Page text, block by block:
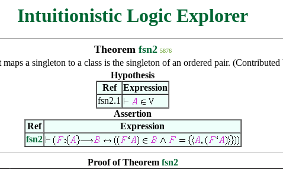
Intuitionistic Logic Explorer
Theorem fsn2 5876
a singleton to a class is the singleton of an ordered pair.
Hypothesis
Ref
Expression
fsn2.1
Assertion
Ref
Expression
fsn2
Proof of Theorem fsn2